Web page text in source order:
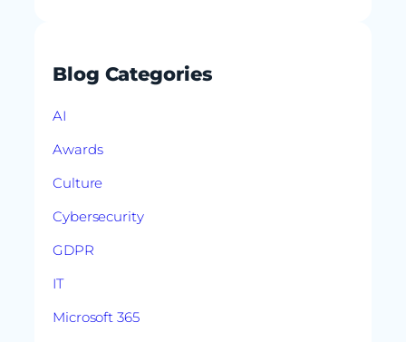
Blog Categories
AI
Awards
Culture
Cybersecurity
GDPR
IT
Microsoft 365